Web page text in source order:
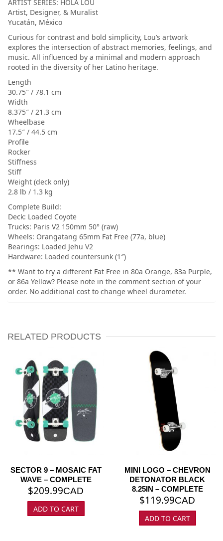
ARTIST SERIES: HOLA LOU
Artist, Designer, & Muralist
Yucatán, México
Curious for contrast and bold simplicity, Lou’s artwork
explores the intersection of abstract memories, feelings, and
music. All influenced by a minimal and modern approach
rooted in the diversity of her Latino heritage.
Length
30.75″ / 78.1 cm
Width
8.375″ / 21.3 cm
Wheelbase
17.5″ / 44.5 cm
Profile
Rocker
Stiffness
Stiff
Weight (deck only)
2.8 lb / 1.3 kg
Complete Build:
Deck: Loaded Coyote
Trucks: Paris V2 150mm 50° (raw)
Wheels: Orangatang 65mm Fat Free (77a, blue)
Bearings: Loaded Jehu V2
Hardware: Loaded countersunk (1″)
** Want to try a different Fat Free in 80a Orange, 83a Purple,
or 86a Yellow? Please note in the comment section of your
order. No additional cost to change wheel durometer.
RELATED PRODUCTS
MINI LOGO – CHEVRON
DETONATOR BLACK
8.25IN – COMPLETE
$119.99CAD
ADD TO CART
SECTOR 9 – MOSAIC FAT
WAVE – COMPLETE
$209.99CAD
ADD TO CART